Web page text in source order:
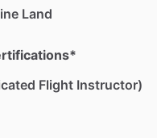
Land
Flight Instructor)